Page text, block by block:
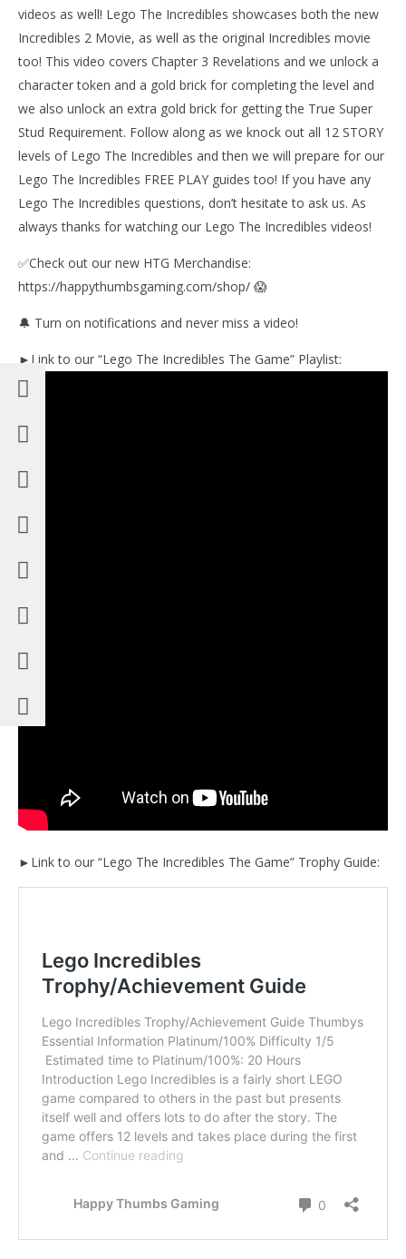
NOW VIEWING
Lego The Incredibles: Chapter 3 / Revelation STORY
23,
2018
(HTG)
Brian
videos as well! Lego The Incredibles showcases both the new
Incredibles 2 Movie, as well as the original Incredibles movie
too! This video covers Chapter 3 Revelations and we unlock a
character token and a gold brick for completing the level and
we also unlock an extra gold brick for getting the True Super
Stud Requirement. Follow along as we knock out all 12 STORY
levels of Lego The Incredibles and then we will prepare for our
Lego The Incredibles FREE PLAY guides too! If you have any
Lego The Incredibles questions, don’t hesitate to ask us. As
always thanks for watching our Lego The Incredibles videos!
✅Check out our new HTG Merchandise:
https://happythumbsgaming.com/shop/ 😱
🔔 Turn on notifications and never miss a video!
►Link to our “Lego The Incredibles The Game” Playlist:
►Link to our “Lego The Incredibles The Game” Trophy Guide: